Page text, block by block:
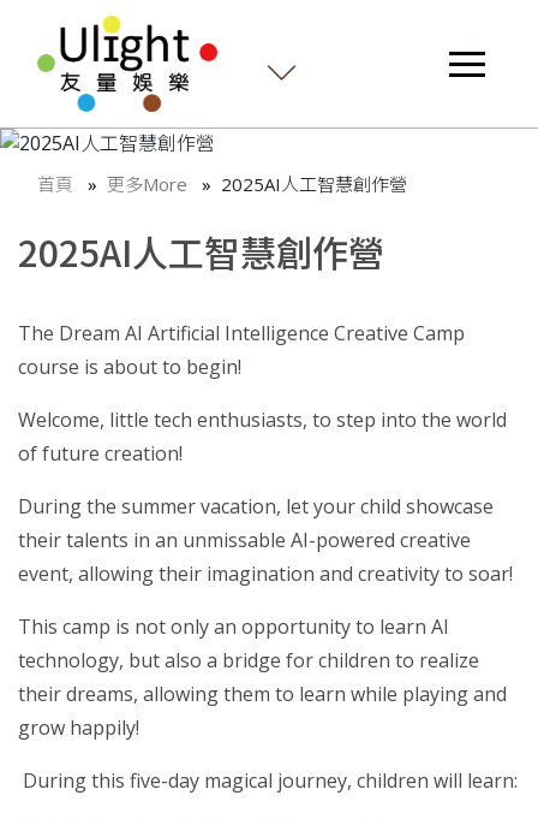
首頁 更多More 2025AI人工智慧創作營
2025AI人工智慧創作營
The Dream AI Artificial Intelligence Creative Camp
course is about to begin!
Welcome, little tech enthusiasts, to step into the world
of future creation!
During the summer vacation, let your child showcase
their talents in an unmissable AI-powered creative
event, allowing their imagination and creativity to soar!
This camp is not only an opportunity to learn AI
technology, but also a bridge for children to realize
their dreams, allowing them to learn while playing and
grow happily!
During this five-day magical journey, children will learn: